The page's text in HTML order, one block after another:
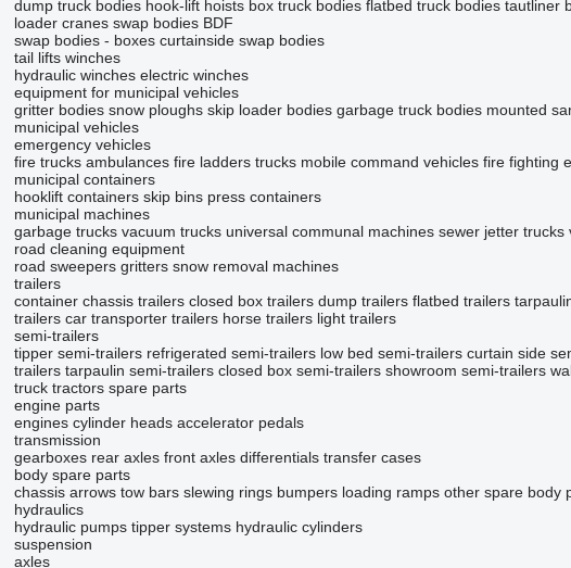
dump truck bodies hook-lift hoists box truck bodies flatbed truck bodies tautliner
loader cranes swap bodies BDF
swap bodies - boxes curtainside swap bodies
tail lifts winches
hydraulic winches electric winches
equipment for municipal vehicles
gritter bodies snow ploughs skip loader bodies garbage truck bodies mounted
municipal vehicles
emergency vehicles
fire trucks ambulances fire ladders trucks mobile сommand vehicles fire fighting
municipal containers
hooklift containers skip bins press containers
municipal machines
garbage trucks vacuum trucks universal communal machines sewer jetter trucks
road cleaning equipment
road sweepers gritters snow removal machines
trailers
container chassis trailers closed box trailers dump trailers flatbed trailers
trailers car transporter trailers horse trailers light trailers
semi-trailers
tipper semi-trailers refrigerated semi-trailers low bed semi-trailers curtain side
trailers tarpaulin semi-trailers closed box semi-trailers showroom semi-trailers
truck tractors spare parts
engine parts
engines cylinder heads accelerator pedals
transmission
gearboxes rear axles front axles differentials transfer cases
body spare parts
chassis arrows tow bars slewing rings bumpers loading ramps other spare body
hydraulics
hydraulic pumps tipper systems hydraulic cylinders
suspension
axles